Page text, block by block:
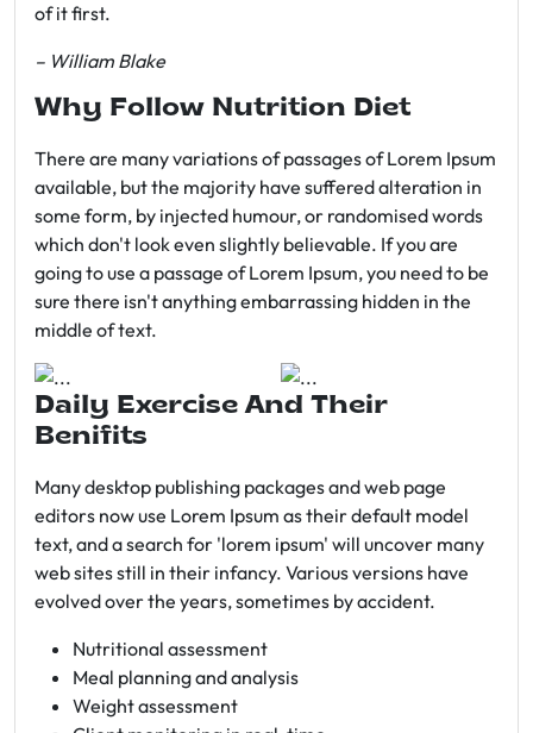
of it first.
– William Blake
Why Follow Nutrition Diet
There are many variations of passages of Lorem Ipsum
available, but the majority have suffered alteration in
some form, by injected humour, or randomised words
which don't look even slightly believable. If you are
going to use a passage of Lorem Ipsum, you need to be
sure there isn't anything embarrassing hidden in the
middle of text.
Daily Exercise And Their
Benifits
Many desktop publishing packages and web page
editors now use Lorem Ipsum as their default model
text, and a search for 'lorem ipsum' will uncover many
web sites still in their infancy. Various versions have
evolved over the years, sometimes by accident.
Nutritional assessment
Meal planning and analysis
Weight assessment